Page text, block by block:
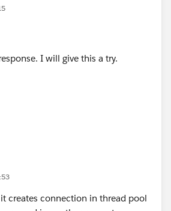
I will give this a try.
creates connection in thread pool